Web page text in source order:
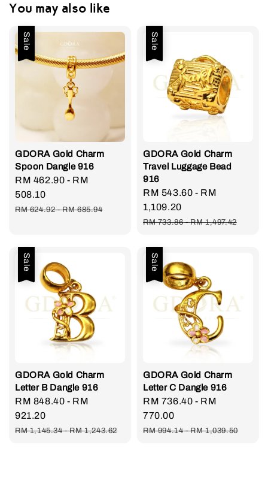
You may also like
Sale
GDORA Gold Charm
Spoon Dangle 916
Sale
price
RM 462.90 - RM
508.10
Regular
RM 624.92-RM 685.94
Sale
GDORA Gold Charm
Travel Luggage Bead
916
Sale
price
RM 543.60 - RM
1,109.20
Regular
RM 733.86-RM 1,497.42
Sale
GDORA Gold Charm
Letter B Dangle 916
Sale
price
RM 848.40 - RM
921.20
Regular
RM 1,145.34-RM 1,243.62
Sale
GDORA Gold Charm
Letter C Dangle 916
Sale
price
RM 736.40 - RM
770.00
Regular
RM 994.14-RM 1,039.50